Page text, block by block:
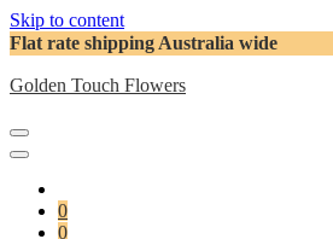
Skip to content
Flat rate shipping Australia wide
Golden Touch Flowers
0
0